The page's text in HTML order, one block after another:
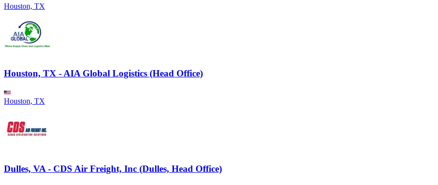
Houston, TX
Houston, TX - AIA Global Logistics (Head Office)
Houston, TX
Dulles, VA - CDS Air Freight, Inc (Dulles, Head Office)